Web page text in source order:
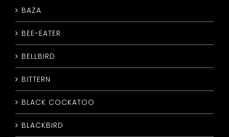
BAZA
BEE-EATER
BELLBIRD
BITTERN
BLACK COCKATOO
BLACKBIRD